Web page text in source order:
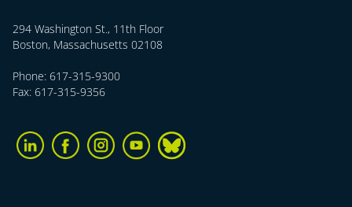
294 Washington St., 11th Floor
Boston, Massachusetts 02108
Phone: 617-315-9300
Fax: 617-315-9356